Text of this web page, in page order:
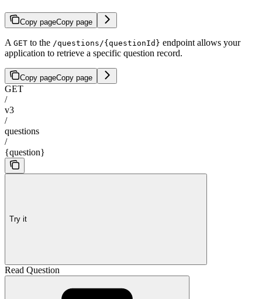
Copy pageCopy page
A GET to the /questions/{questionId} endpoint allows your
application to retrieve a specific question record.
Copy pageCopy page
GET
/
v3
/
questions
/
{question}
Try it
Read Question